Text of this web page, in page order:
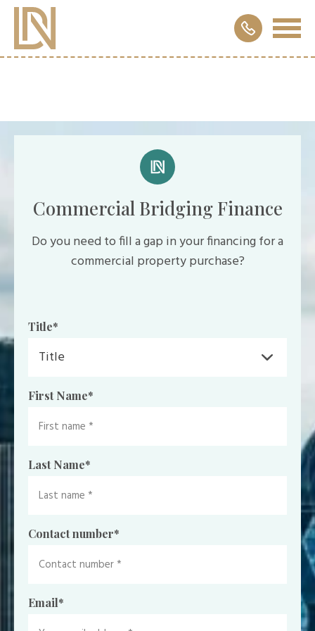
Commercial Bridging Finance
Do you need to fill a gap in your financing for a
commercial property purchase?
Title*
First Name*
Last Name*
Contact number*
Email*